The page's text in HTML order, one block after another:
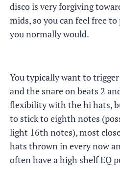
disco is very forgiving
mids, so you can feel free
you normally would.
You typically want to
and the snare on beats 2
flexibility with the hi hats,
to stick to eighth notes
light 16th notes), most
hats thrown in every now
often have a high shelf EQ